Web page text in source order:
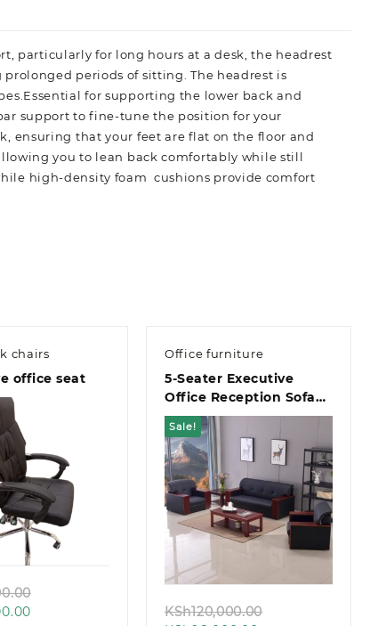
particularly for long hours at a desk, the headrest
periods of sitting. The headrest is
for supporting the lower back and
support to fine-tune the position for your
ensuring that your feet are flat on the floor and
you to lean back comfortably while still
high-density foam cushions provide comfort
chairs
office seat
view
Current
Office furniture
5-Seater Executive
Office Reception Sofa
Set
Sale!
Quick view
KSh120,000.00